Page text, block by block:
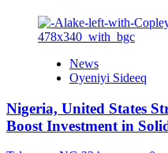
News
Oyeniyi Sideeq
Nigeria, United States
Boost Investment in